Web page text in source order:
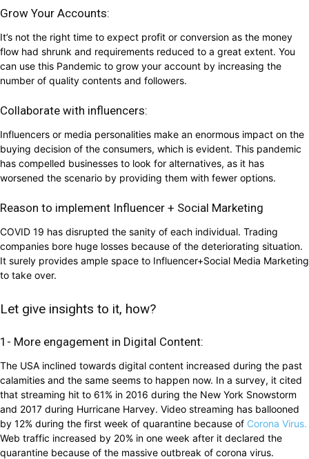
Grow Your Accounts:
It’s not the right time to expect profit or conversion as the money
flow had shrunk and requirements reduced to a great extent. You
can use this Pandemic to grow your account by increasing the
number of quality contents and followers.
Collaborate with influencers:
Influencers or media personalities make an enormous impact on the
buying decision of the consumers, which is evident. This pandemic
has compelled businesses to look for alternatives, as it has
worsened the scenario by providing them with fewer options.
Reason to implement Influencer + Social Marketing
COVID 19 has disrupted the sanity of each individual. Trading
companies bore huge losses because of the deteriorating situation.
It surely provides ample space to Influencer+Social Media Marketing
to take over.
Let give insights to it, how?
1- More engagement in Digital Content:
The USA inclined towards digital content increased during the past
calamities and the same seems to happen now. In a survey, it cited
that streaming hit to 61% in 2016 during the New York Snowstorm
and 2017 during Hurricane Harvey. Video streaming has ballooned
by 12% during the first week of quarantine because of Corona Virus.
Web traffic increased by 20% in one week after it declared the
quarantine because of the massive outbreak of corona virus.